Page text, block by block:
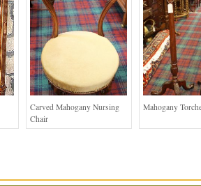
Carved Mahogany Nursing
Chair
Mahogany